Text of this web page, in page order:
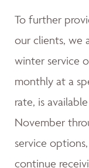
To further
our clients, we
winter service
monthly at a
rate, is
November
service
continue